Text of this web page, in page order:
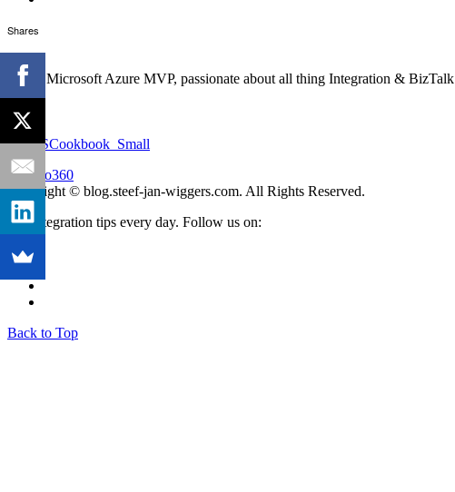
I'm an Microsoft Azure MVP, passionate about all thing Integration & BizTalk
Copyright © blog.steef-jan-wiggers.com. All Rights Reserved.
Get integration tips every day. Follow us on:
Back to Top
Shares